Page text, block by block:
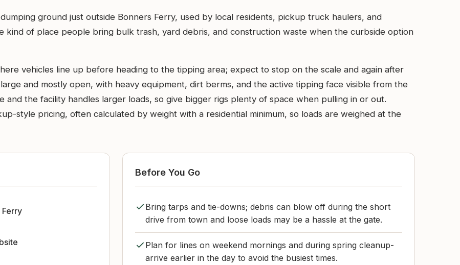
ground just outside Bonners Ferry, used by local residents, pickup truck haulers, and
kind of place people bring bulk trash, yard debris, and construction waste when the curbside option
vehicles line up before heading to the tipping area; expect to stop on the scale and again after
and mostly open, with heavy equipment, dirt berms, and the active tipping face visible from the
and the facility handles larger loads, so give bigger rigs plenty of space when pulling in or out.
style pricing, often calculated by weight with a residential minimum, so loads are weighed at the
Ferry
Before You Go
Bring tarps and tie-downs; debris can blow off during the short
drive from town and loose loads may be a hassle at the gate.
Plan for lines on weekend mornings and during spring cleanup-
arrive earlier in the day to avoid the busiest times.